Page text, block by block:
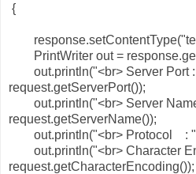
{
PrintWriter out =
out.println("<br> Server Port :
request.getServerPort());
out.println("<br> Server
request.getServerName());
out.println("<br> Protocol : "
out.println("<br> Character
request.getCharacterEncoding());